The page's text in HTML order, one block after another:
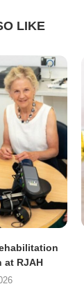
LIKE
at RJAH